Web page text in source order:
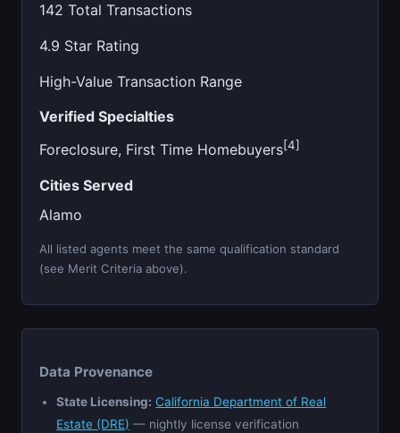
142 Total Transactions
4.9 Star Rating
High-Value Transaction Range
Verified Specialties
Foreclosure, First Time Homebuyers[4]
Cities Served
Alamo
All listed agents meet the same qualification standard
(see Merit Criteria above).
Data Provenance
State Licensing: California Department of Real
Estate (DRE) — nightly license verification